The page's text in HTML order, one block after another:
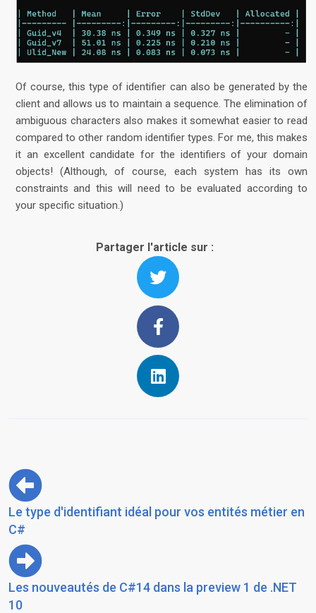
Of course, this type of identifier can also be generated by the
client and allows us to maintain a sequence. The elimination of
ambiguous characters also makes it somewhat easier to read
compared to other random identifier types. For me, this makes
it an excellent candidate for the identifiers of your domain
objects! (Although, of course, each system has its own
constraints and this will need to be evaluated according to
your specific situation.)
Partager l'article sur :
Le type d'identifiant idéal pour vos entités métier en
C#
Les nouveautés de C#14 dans la preview 1 de .NET
10